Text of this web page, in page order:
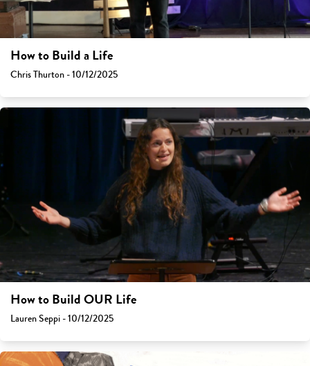
How to Build a Life
Chris Thurton - 10/12/2025
How to Build OUR Life
Lauren Seppi - 10/12/2025